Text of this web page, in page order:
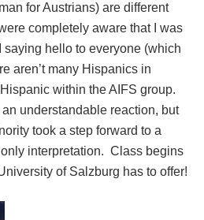
for Austrians) are different
completely aware that I was
hello to everyone (which
aren’t many Hispanics in
within the AIFS group.
understandable reaction, but
took a step forward to a
interpretation. Class begins
of Salzburg has to offer!